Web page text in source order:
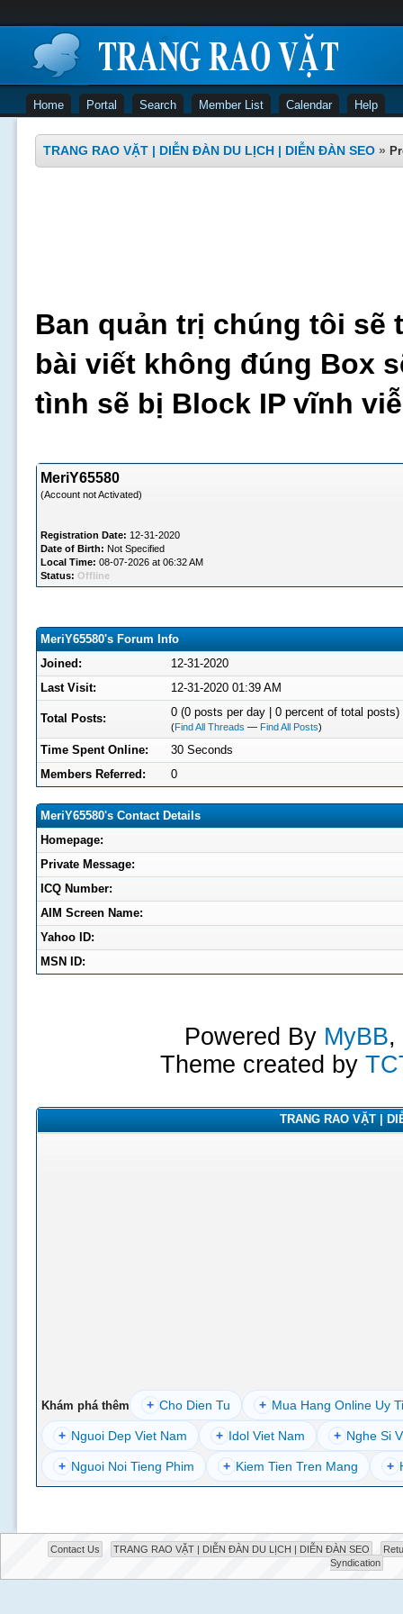
Home Portal Search Member List Calendar Help
TRANG RAO VẶT | DIỄN ĐÀN DU LỊCH | DIỄN ĐÀN SEO »
Ban quản trị chúng tôi sẽ
bài viết không đúng Box
tình sẽ bị Block IP vĩnh
MeriY65580
(Account not Activated)
Registration Date: 12-31-2020
Date of Birth: Not Specified
Local Time: 08-07-2026 at 06:32 AM
Status: Offline
MeriY65580's Forum Info
Joined:
12-31-2020
Last Visit:
12-31-2020 01:39 AM
Total Posts: 0 (0 posts per day | 0 percent of total posts)
(Find All Threads — Find All Posts)
Time Spent Online:
30 Seconds
Members Referred:
0
MeriY65580's Contact Details
Homepage:
Private Message:
ICQ Number:
AIM Screen Name:
Yahoo ID:
MSN ID:
Powered By MyBB,
Theme created by
TRANG RAO VẶT |
Khám phá thêm + Cho Dien Tu + Mua Hang Online Uy
+ Nguoi Dep Viet Nam + Idol Viet Nam + Nghe Si
+ Nguoi Noi Tieng Phim + Kiem Tien Tren Mang +
Contact Us TRANG RAO VẶT | DIỄN ĐÀN DU LỊCH | DIỄN ĐÀN SEO
Syndication